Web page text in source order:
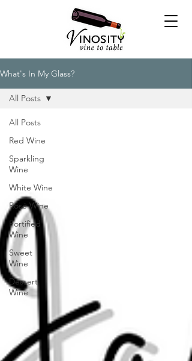
What's In My Glass?
All Posts
Red Wine
Sparkling
Wine
White Wine
Rosé Wine
Fortified
Wine
Sweet
Wine
Dessert
Wine
All Posts